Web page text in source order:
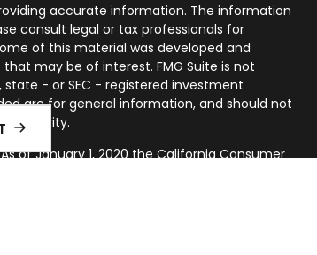
accurate information. The information
consult legal or tax professionals for
of this material was developed and
may be of interest. FMG Suite is not
- or SEC - registered investment
are for general information, and should not
security.
of January 1, 2020 theCalifornia Consumer